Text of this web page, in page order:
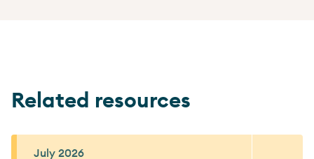
Related resources
July 2026